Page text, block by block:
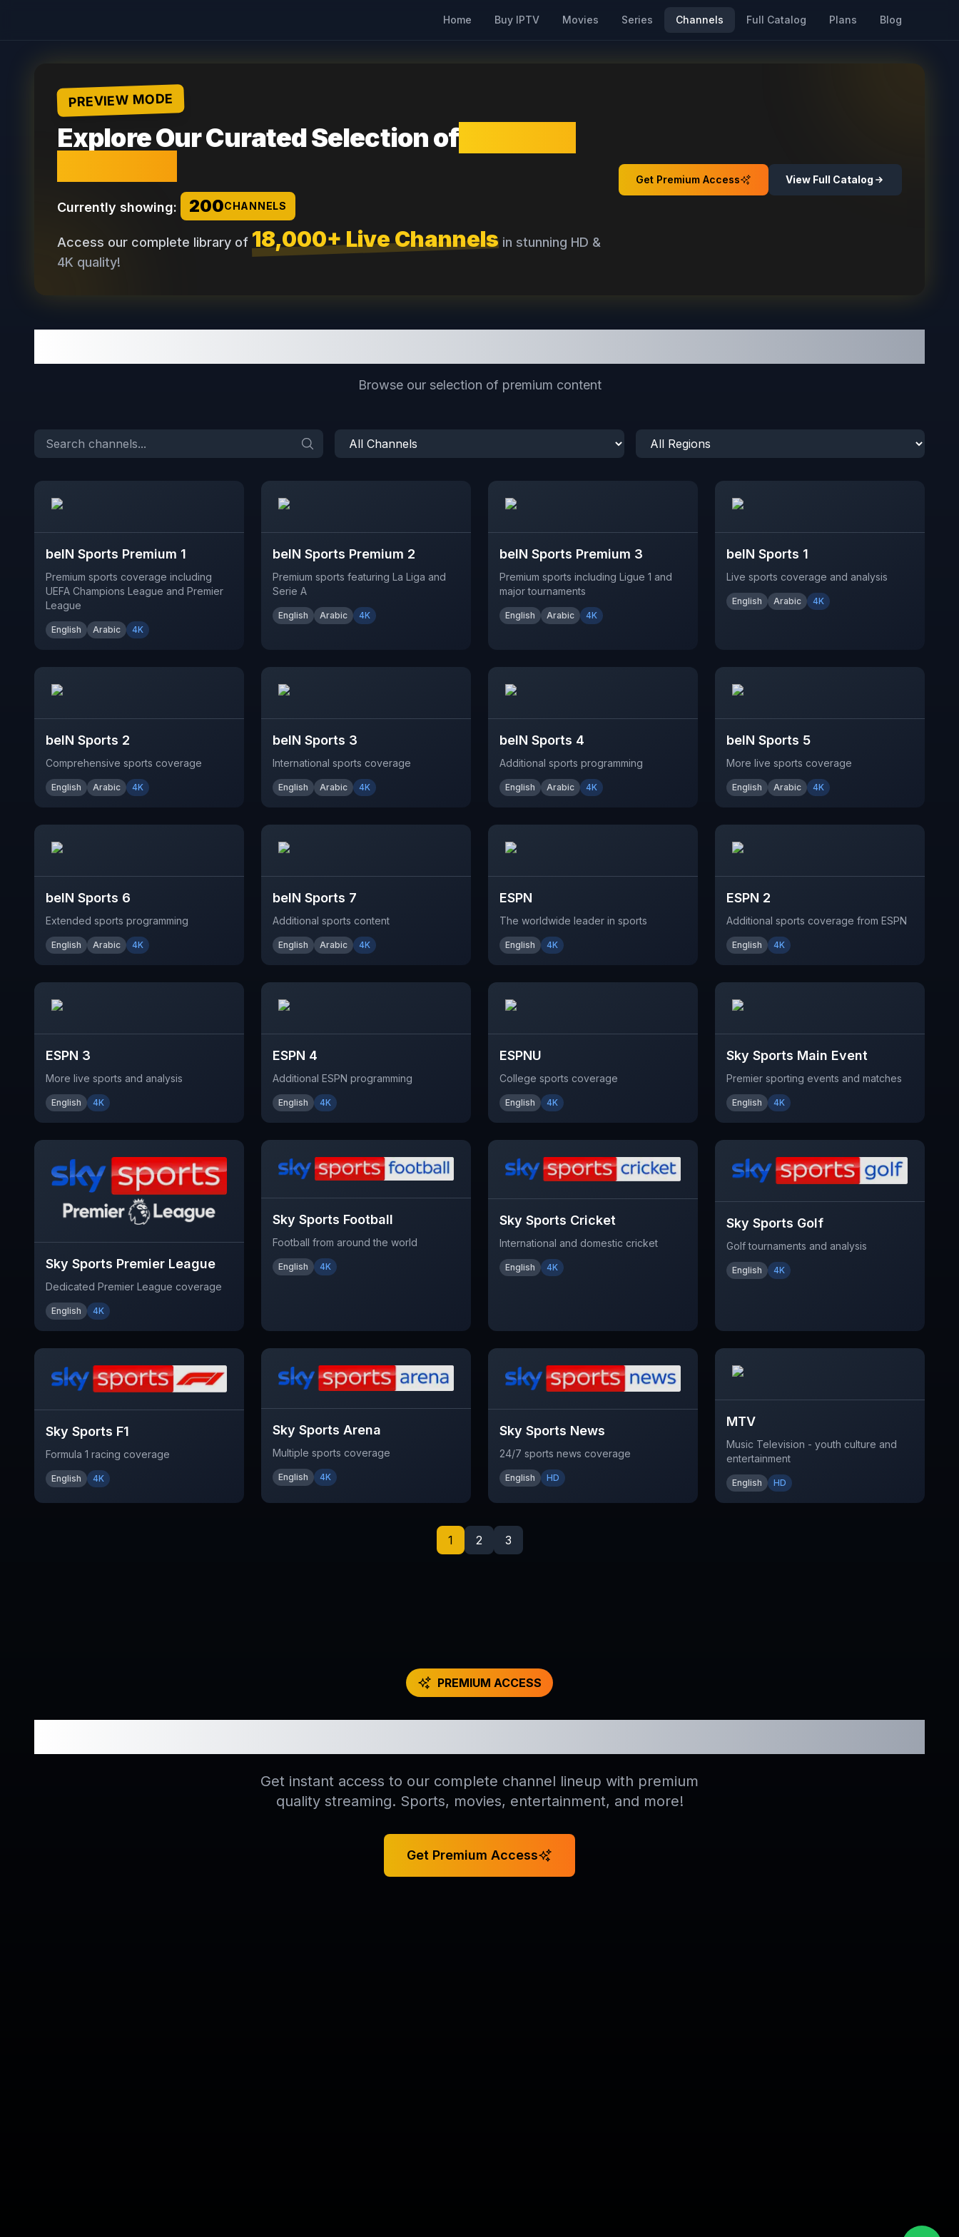
Home Buy IPTV Movies Series Channels Full Catalog Plans Blog
PREVIEW MODE
Explore Our Curated Selection of
Currently showing: 200CHANNELS
Access our complete library of 18,000+ Live Channels in stunning HD &
4K quality!
Get Premium Access View Full Catalog
Browse our selection of premium content
beIN Sports Premium 1
Premium sports coverage including
UEFA Champions League and Premier
League
English Arabic 4K
beIN Sports Premium 2
Premium sports featuring La Liga and
Serie A
English Arabic 4K
beIN Sports Premium 3
Premium sports including Ligue 1 and
major tournaments
English Arabic 4K
beIN Sports 1
Live sports coverage and analysis
English Arabic 4K
beIN Sports 2
Comprehensive sports coverage
English Arabic 4K
beIN Sports 3
International sports coverage
English Arabic 4K
beIN Sports 4
Additional sports programming
English Arabic 4K
beIN Sports 5
More live sports coverage
English Arabic 4K
beIN Sports 6
Extended sports programming
English Arabic 4K
beIN Sports 7
Additional sports content
English Arabic 4K
ESPN
The worldwide leader in sports
English 4K
ESPN 2
Additional sports coverage from ESPN
English 4K
ESPN 3
More live sports and analysis
English 4K
ESPN 4
Additional ESPN programming
English 4K
ESPNU
College sports coverage
English 4K
Sky Sports Main Event
Premier sporting events and matches
English 4K
Sky Sports Premier League
Dedicated Premier League coverage
English 4K
Sky Sports Football
Football from around the world
English 4K
Sky Sports Cricket
International and domestic cricket
English 4K
Sky Sports Golf
Golf tournaments and analysis
English 4K
Sky Sports F1
Formula 1 racing coverage
English 4K
Sky Sports Arena
Multiple sports coverage
English 4K
Sky Sports News
24/7 sports news coverage
English HD
MTV
Music Television - youth culture and
entertainment
English HD
1 2 3
PREMIUM ACCESS
Get instant access to our complete channel lineup with premium
quality streaming. Sports, movies, entertainment, and more!
Get Premium Access